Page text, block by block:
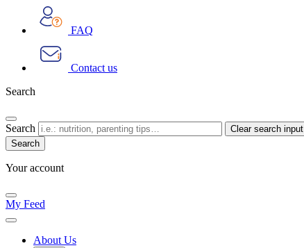
FAQ
Contact us
Search
Search Clear search input
Your account
My Feed
About Us